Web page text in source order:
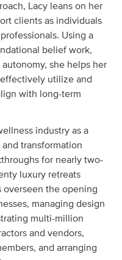
Lacy leans on her
clients as individuals
Using a
belief work,
she helps her
utilize and
with long-term
industry as a
transformation
for nearly two-
luxury retreats
overseen the opening
managing design
multi-million
and vendors,
and arranging